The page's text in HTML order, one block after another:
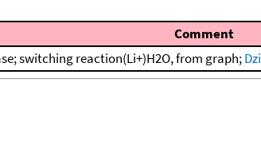
Comment
switching reaction(Li+)H2O, from graph;